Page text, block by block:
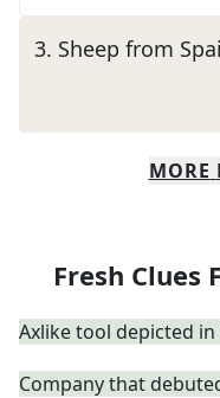
3. Sheep from
MORE
Fresh Clues
Axlike tool depicted
Company that